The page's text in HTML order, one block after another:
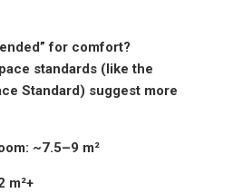
for comfort?
standards (like the
Standard) suggest more
~7.5–9 m²
m²+